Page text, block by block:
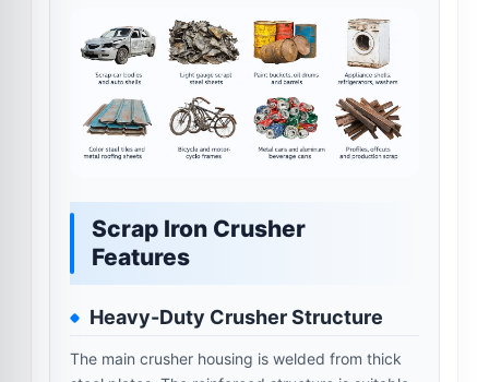
Scrap Iron Crusher
Features
Heavy-Duty Crusher Structure
The main crusher housing is welded from thick